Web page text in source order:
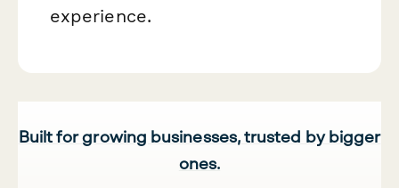
experience.
Built for growing businesses, trusted by bigger
ones.